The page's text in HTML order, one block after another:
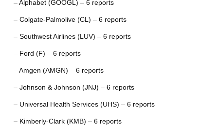
– Alphabet (GOOGL) – 6 reports
– Colgate-Palmolive (CL) – 6 reports
– Southwest Airlines (LUV) – 6 reports
– Ford (F) – 6 reports
– Amgen (AMGN) – 6 reports
– Johnson & Johnson (JNJ) – 6 reports
– Universal Health Services (UHS) – 6 reports
– Kimberly-Clark (KMB) – 6 reports